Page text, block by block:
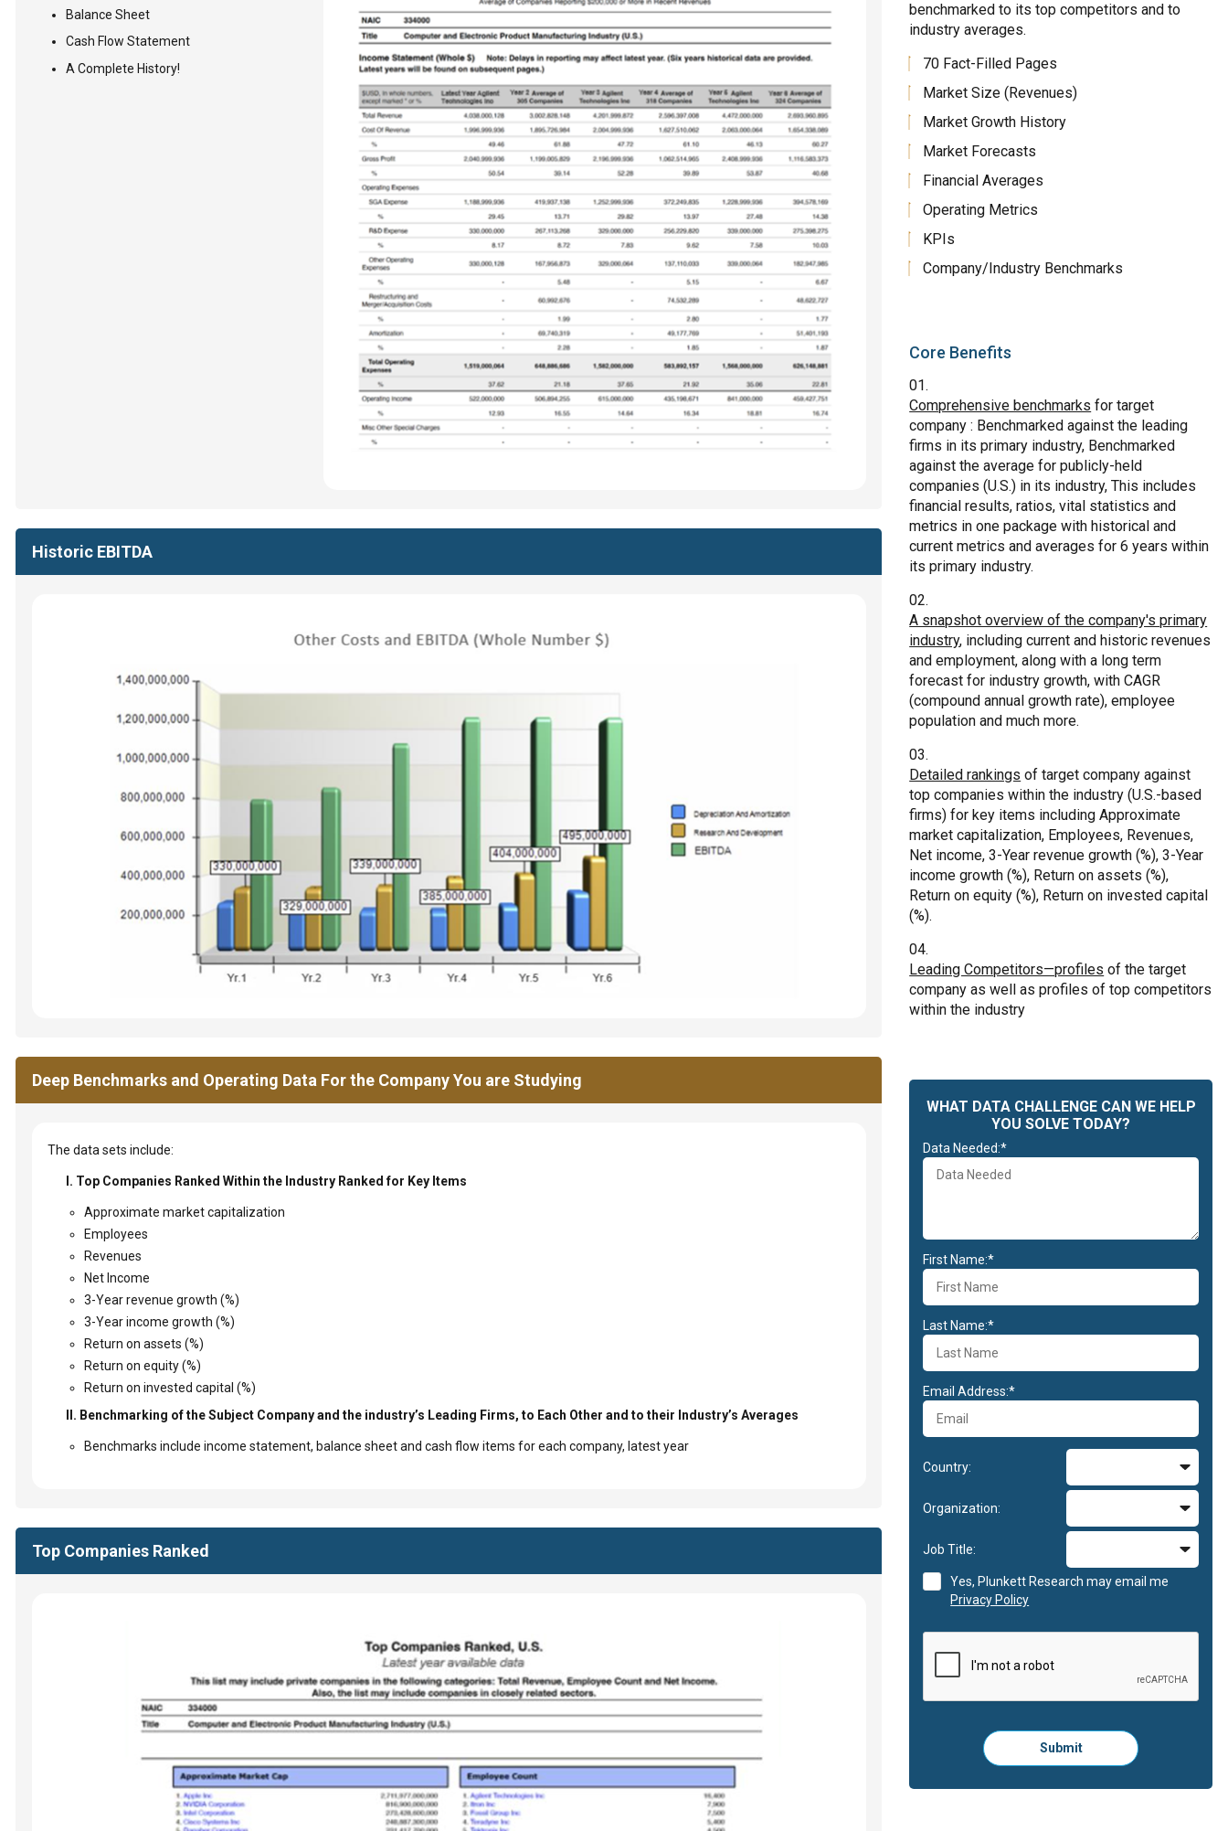
Balance Sheet
Cash Flow Statement
A Complete History!
Historic EBITDA
Deep Benchmarks and Operating Data For the Company You are Studying
The data sets include:
I. Top Companies Ranked Within the Industry Ranked for Key Items
Approximate market capitalization
Employees
Revenues
Net Income
3-Year revenue growth (%)
3-Year income growth (%)
Return on assets (%)
Return on equity (%)
Return on invested capital (%)
II. Benchmarking of the Subject Company and the industry’s Leading Firms, to Each Other and to their Industry’s Averages
Benchmarks include income statement, balance sheet and cash flow items for each company, latest year
Top Companies Ranked
benchmarked to its top competitors and to
industry averages.
70 Fact-Filled Pages
Market Size (Revenues)
Market Growth History
Market Forecasts
Financial Averages
Operating Metrics
KPIs
Company/Industry Benchmarks
Core Benefits
Comprehensive benchmarks for target
company : Benchmarked against the leading
firms in its primary industry, Benchmarked
against the average for publicly-held
companies (U.S.) in its industry, This includes
financial results, ratios, vital statistics and
metrics in one package with historical and
current metrics and averages for 6 years within
its primary industry.
A snapshot overview of the company's primary
industry, including current and historic revenues
and employment, along with a long term
forecast for industry growth, with CAGR
(compound annual growth rate), employee
population and much more.
Detailed rankings of target company against
top companies within the industry (U.S.-based
firms) for key items including Approximate
market capitalization, Employees, Revenues,
Net income, 3-Year revenue growth (%), 3-Year
income growth (%), Return on assets (%),
Return on equity (%), Return on invested capital
(%).
Leading Competitors—profiles of the target
company as well as profiles of top competitors
within the industry
WHAT DATA CHALLENGE CAN WE HELP
YOU SOLVE TODAY?
Data Needed:*
First Name:*
Last Name:*
Email Address:*
Country:
Organization:
Job Title:
Yes, Plunkett Research may email me
Privacy Policy
Please
click
to
Submit